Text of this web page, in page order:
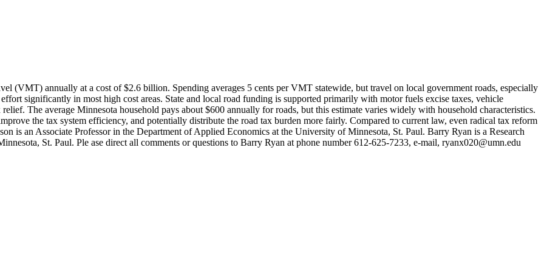
(VMT) annually at a cost of $2.6 billion. Spending averages 5 cents per VMT statewide, but travel on local government roads, especially
significantly in most high cost areas. State and local road funding is supported primarily with motor fuels excise taxes, vehicle
The average Minnesota household pays about $600 annually for roads, but this estimate varies widely with household characteristics.
the tax system efficiency, and potentially distribute the road tax burden more fairly. Compared to current law, even radical tax reform
is an Associate Professor in the Department of Applied Economics at the University of Minnesota, St. Paul. Barry Ryan is a Research
St. Paul. Ple ase direct all comments or questions to Barry Ryan at phone number 612-625-7233, e-mail, ryanx020@umn.edu